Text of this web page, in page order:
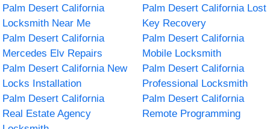
Palm Desert California
Locksmith Near Me
Palm Desert California Lost
Key Recovery
Palm Desert California
Mercedes Elv Repairs
Palm Desert California
Mobile Locksmith
Palm Desert California New
Locks Installation
Palm Desert California
Professional Locksmith
Palm Desert California
Real Estate Agency
Palm Desert California
Remote Programming